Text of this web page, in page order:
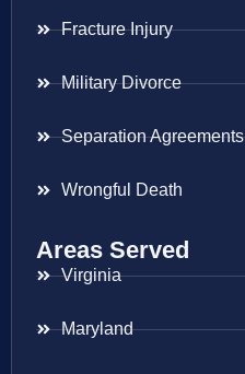
Fracture Injury
Military Divorce
Separation Agreements
Wrongful Death
Areas Served
Virginia
Maryland